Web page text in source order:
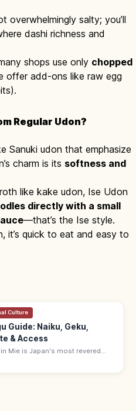
overwhelmingly salty; you’ll
dashi richness and
shops use only chopped
offer add-ons like raw egg
Regular Udon?
Sanuki udon that emphasize
charm is its softness and
like kake udon, Ise Udon
directly with a small
—that’s the Ise style.
it’s quick to eat and easy to
Culture
Guide: Naiku, Geku,
& Access
Mie is Japan's most revered
with Naiku (Amaterasu) and